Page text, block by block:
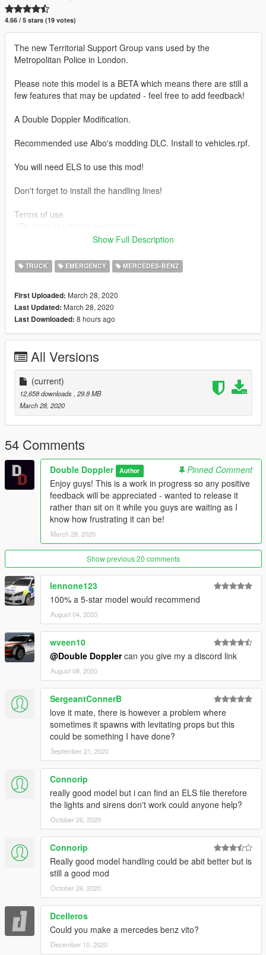
4.66 / 5 stars (19 votes)
The new Territorial Support Group vans used by the
Metropolitan Police in London.
Please note this model is a BETA which means there are still a
few features that may be updated - feel free to add feedback!
A Double Doppler Modification.
Recommended use Albo's modding DLC. Install to vehicles.rpf.
You will need ELS to use this mod!
Don't forget to install the handling lines!
Terms of use
- Do not redistribute without permission
Official channel: www.youtube.com/c/doubledoppleryt
Credits:
Model - Turbosquid
Convert - MvM (Luuk, Wander, Mark)
Radio - Reaver
LWB and Met-Spec model conversion - Double Doppler
Whelen Justice lightbar - GTAxB0SS
ELS rigged and converted to UK specs - Double Doppler
Police and misc components - Double Doppler
Template and skin - Double Doppler
Copyright (c) 2020 Double Doppler
Show Full Description
TRUCK EMERGENCY MERCEDES-BENZ
First Uploaded: March 28, 2020
Last Updated: March 28, 2020
Last Downloaded: 8 hours ago
All Versions
(current)
12,658 downloads, 29.8 MB
March 28, 2020
54 Comments
Double Doppler Author
Pinned Comment
Enjoy guys! This is a work in progress so any positive
feedback will be appreciated - wanted to release it
rather than sit on it while you guys are waiting as I
know how frustrating it can be!
March 28, 2020
Show previous 20 comments
lennone123
100% a 5-star model would recommend
August 04, 2020
wveen10
@Double Dopplercan you give my a discord link
August 08, 2020
SergeantConnerB
love it mate, there is however a problem where
sometimes it spawns with levitating props but this
could be something I have done?
September 21, 2020
Connorip
really good model but i can find an ELS file therefore
the lights and sirens don't work could anyone help?
October 26, 2020
Connorip
Really good model handling could be abit better but is
still a good mod
October 26, 2020
Dcelleros
Could you make a mercedes benz vito?
December 10, 2020